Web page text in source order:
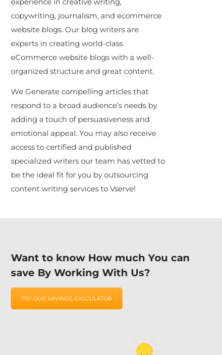
experience in creative writing,
copywriting, journalism, and ecommerce
website blogs. Our blog writers are
experts in creating world-class
eCommerce website blogs with a well-
organized structure and great content.
We Generate compelling articles that
respond to a broad audience’s needs by
adding a touch of persuasiveness and
emotional appeal. You may also receive
access to certified and published
specialized writers our team has vetted to
be the ideal fit for you by outsourcing
content writing services to Vserve!
Want to know How much You can
save By Working With Us?
TRY OUR SAVINGS CALCULATOR